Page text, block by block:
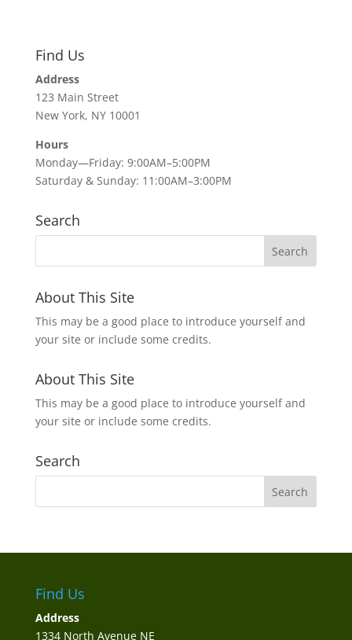
Find Us
Address
123 Main Street
New York, NY 10001
Hours
Monday—Friday: 9:00AM–5:00PM
Saturday & Sunday: 11:00AM–3:00PM
Search
About This Site
This may be a good place to introduce yourself and
your site or include some credits.
About This Site
This may be a good place to introduce yourself and
your site or include some credits.
Search
Find Us
Address
1334 North Avenue NE